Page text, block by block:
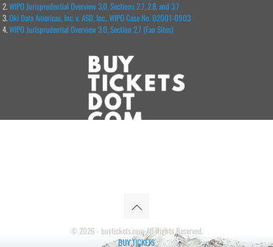
WIPO Jurisprudential Overview 3.0, Sections 2.7, 2.8, and 3.7
Oki Data Americas, Inc. v. ASD, Inc., WIPO Case No. D2001-0903
WIPO Jurisprudential Overview 3.0, Section 2.7 (Fan Sites)
© 2026 - buytickets.com All Rights Reserved.
BUY TICKETS